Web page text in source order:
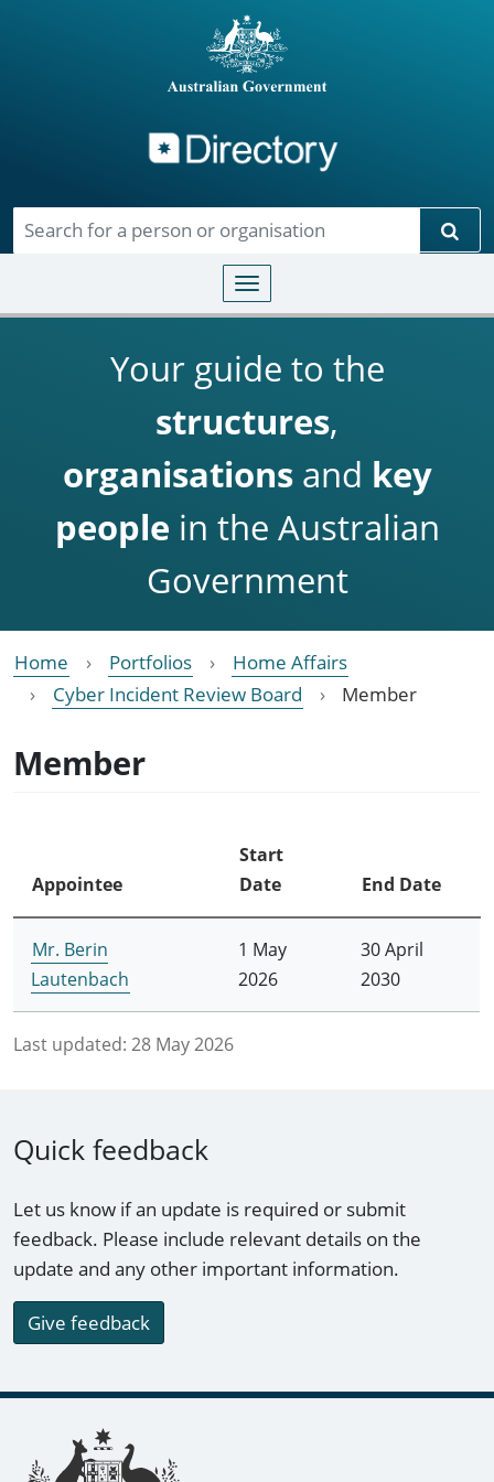
Toggle navigation
Your guide to the
structures,
organisationsand key
people in the Australian
Government
Home Portfolios
Home Affairs
Cyber Incident Review Board
Member
Member
Appointee
Start
Date
End Date
Mr. Berin
Lautenbach
1 May
2026
30 April
2030
Last updated: 28 May 2026
Quick feedback
Let us know if an update is required or submit
feedback. Please include relevant details on the
update and any other important information.
Give feedback
Footer links